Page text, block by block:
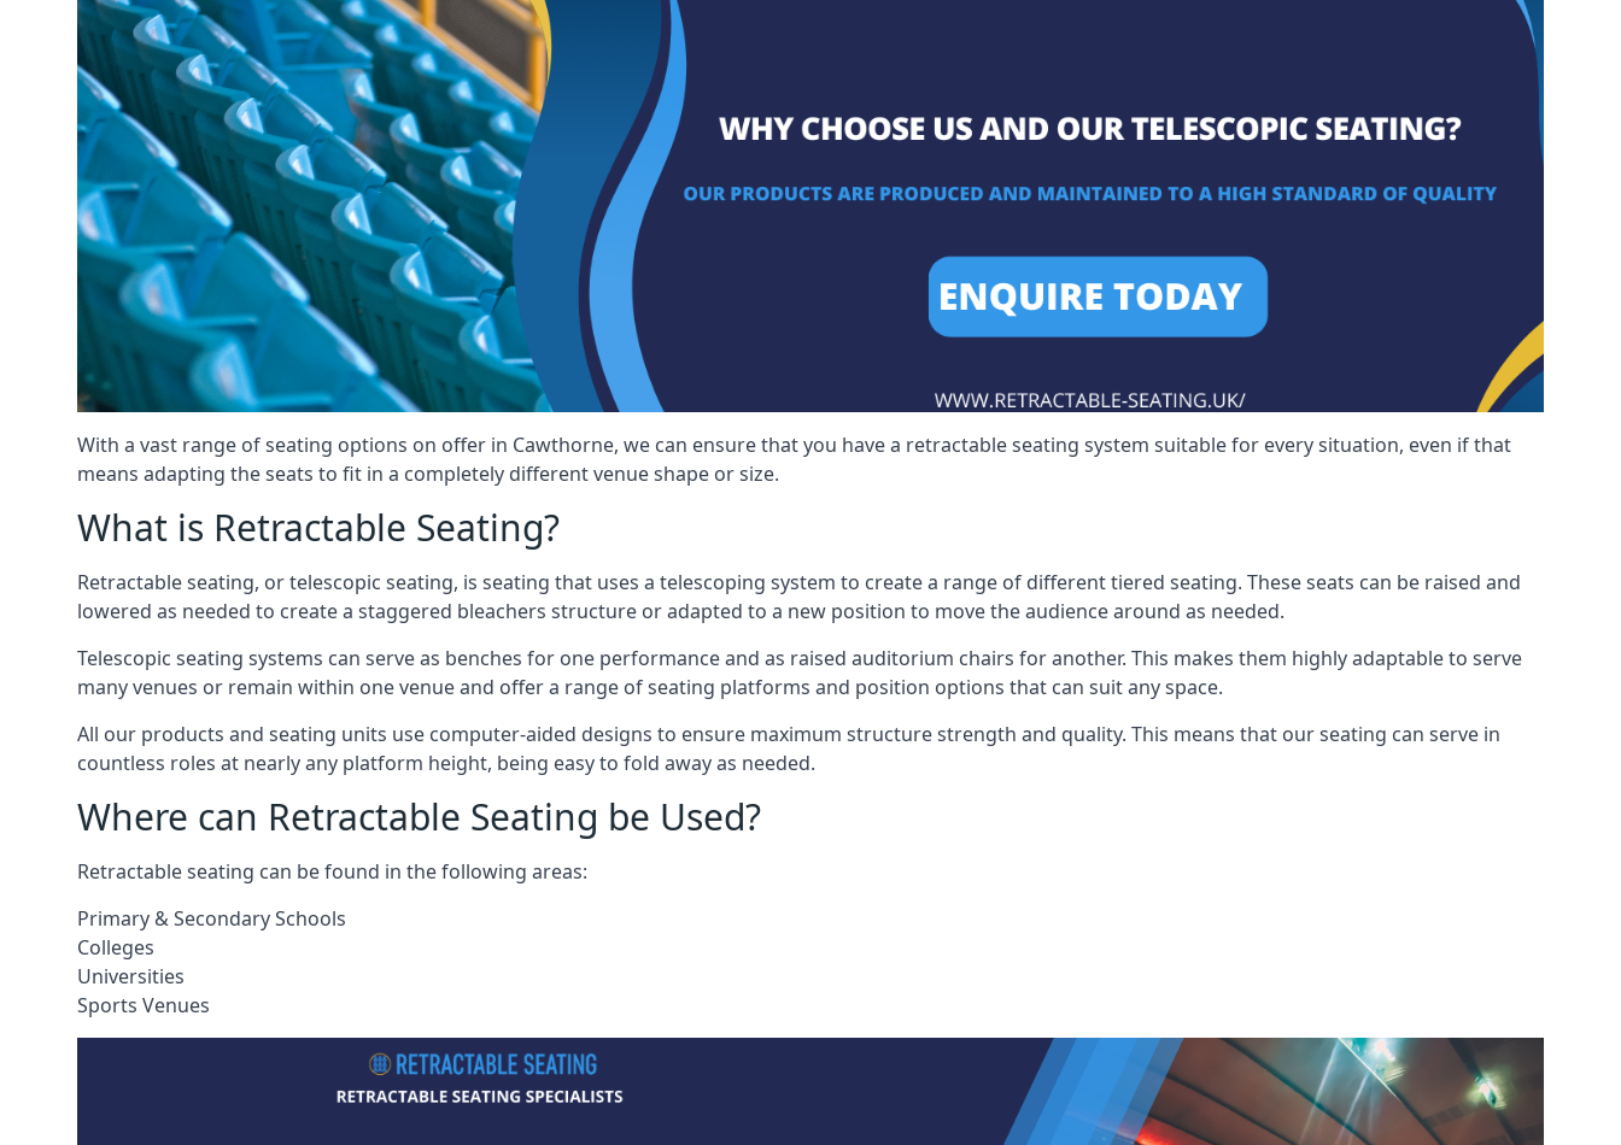
With a vast range of seating options on offer in Cawthorne, we can ensure that you have a retractable seating system suitable for every situation, even if that
means adapting the seats to fit in a completely different venue shape or size.
What is Retractable Seating?
Retractable seating, or telescopic seating, is seating that uses a telescoping system to create a range of different tiered seating. These seats can be raised and
lowered as needed to create a staggered bleachers structure or adapted to a new position to move the audience around as needed.
Telescopic seating systems can serve as benches for one performance and as raised auditorium chairs for another. This makes them highly adaptable to serve
many venues or remain within one venue and offer a range of seating platforms and position options that can suit any space.
All our products and seating units use computer-aided designs to ensure maximum structure strength and quality. This means that our seating can serve in
countless roles at nearly any platform height, being easy to fold away as needed.
Where can Retractable Seating be Used?
Retractable seating can be found in the following areas:
Primary & Secondary Schools
Colleges
Universities
Sports Venues